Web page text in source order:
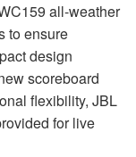
all-weather
to ensure
design
scoreboard
flexibility, JBL
for live